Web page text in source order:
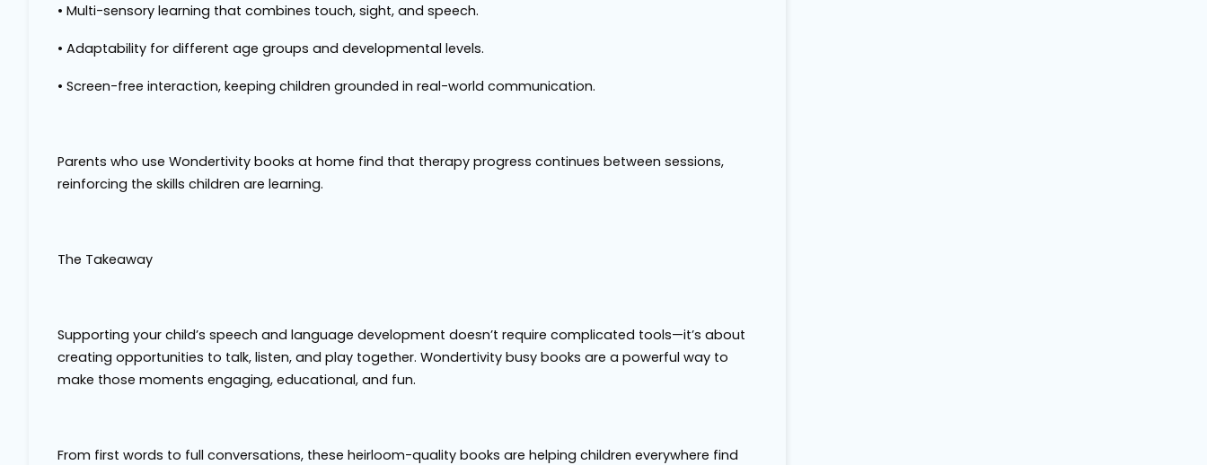
• Multi-sensory learning that combines touch, sight, and speech.
• Adaptability for different age groups and developmental levels.
• Screen-free interaction, keeping children grounded in real-world communication.
Parents who use Wondertivity books at home find that therapy progress continues between sessions,
reinforcing the skills children are learning.
The Takeaway
Supporting your child’s speech and language development doesn’t require complicated tools—it’s about
creating opportunities to talk, listen, and play together. Wondertivity busy books are a powerful way to
make those moments engaging, educational, and fun.
From first words to full conversations, these heirloom-quality books are helping children everywhere find